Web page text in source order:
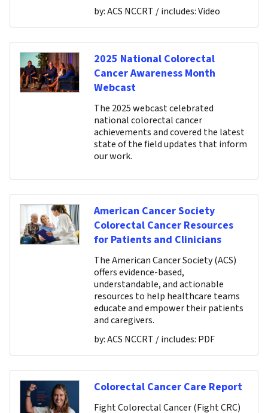
by:ACS NCCRT / includes:Video
2025 National Colorectal
Cancer Awareness Month
Webcast
The 2025 webcast celebrated
national colorectal cancer
achievements and covered the latest
state of the field updates that inform
our work.
American Cancer Society
Colorectal Cancer Resources
for Patients and Clinicians
The American Cancer Society (ACS)
offers evidence-based,
understandable, and actionable
resources to help healthcare teams
educate and empower their patients
and caregivers.
by:ACS NCCRT / includes: PDF
Colorectal Cancer Care Report
Fight Colorectal Cancer (Fight CRC)